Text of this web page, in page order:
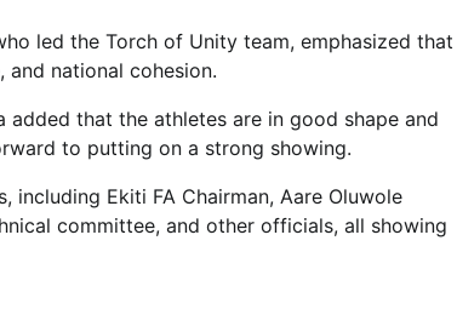
led the Torch of Unity team, emphasized that
national cohesion.
added that the athletes are in good shape and
to putting on a strong showing.
including Ekiti FA Chairman, Aare Oluwole
committee, and other officials, all showing